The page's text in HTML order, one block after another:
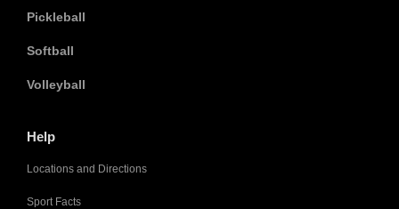
Pickleball
Softball
Volleyball
Help
Locations and Directions
Sport Facts